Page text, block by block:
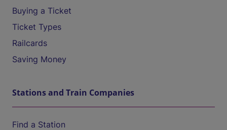
Buying a Ticket
Ticket Types
Railcards
Saving Money
Stations and Train Companies
Find a Station